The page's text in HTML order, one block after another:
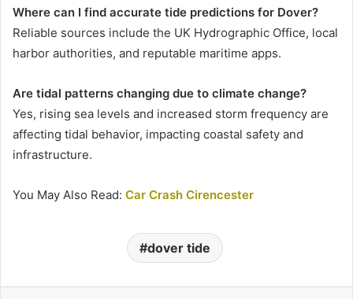
Where can I find accurate tide predictions for Dover?
Reliable sources include the UK Hydrographic Office, local
harbor authorities, and reputable maritime apps.
Are tidal patterns changing due to climate change?
Yes, rising sea levels and increased storm frequency are
affecting tidal behavior, impacting coastal safety and
infrastructure.
You May Also Read: Car Crash Cirencester
dover tide